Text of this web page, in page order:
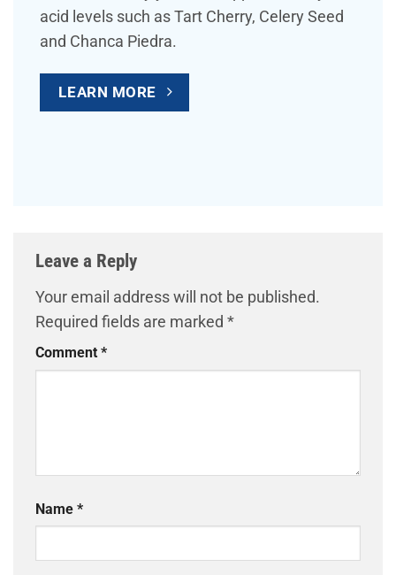
acid levels such as Tart Cherry, Celery Seed
and Chanca Piedra.
LEARN MORE
Leave a Reply
Your email address will not be published.
Required fields are marked *
Comment *
Name *